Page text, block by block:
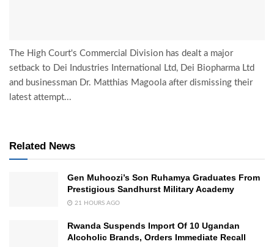
The High Court's Commercial Division has dealt a major
setback to Dei Industries International Ltd, Dei Biopharma Ltd
and businessman Dr. Matthias Magoola after dismissing their
latest attempt...
Related News
Gen Muhoozi’s Son Ruhamya Graduates From
Prestigious Sandhurst Military Academy
21 HOURS AGO
Rwanda Suspends Import Of 10 Ugandan
Alcoholic Brands, Orders Immediate Recall